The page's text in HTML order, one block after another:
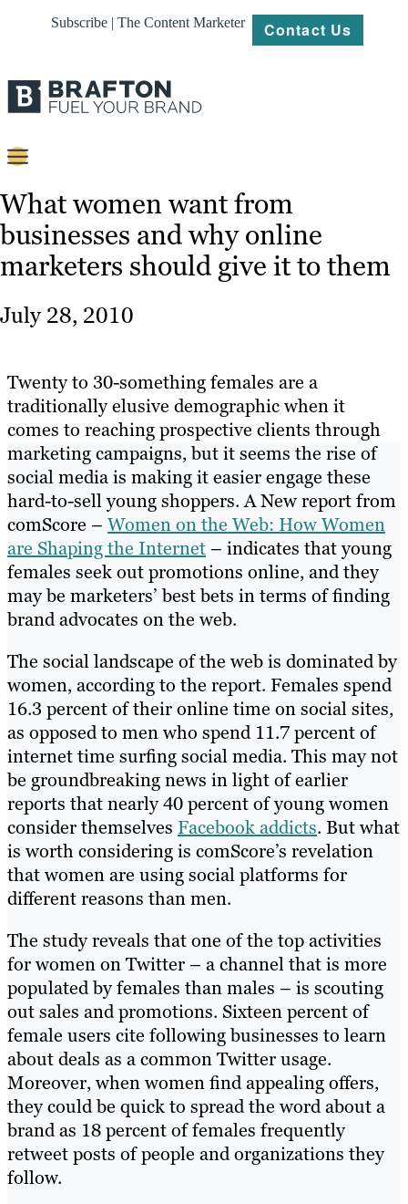
Subscribe | The Content Marketer Contact Us
Strategy
Platforms
Our
Work
Resources
What women want from
businesses and why online
marketers should give it to them
July 28, 2010
Twenty to 30-something females are a
traditionally elusive demographic when it
comes to reaching prospective clients through
marketing campaigns, but it seems the rise of
social media is making it easier engage these
hard-to-sell young shoppers. A New report from
comScore – Women on the Web: How Women
are Shaping the Internet – indicates that young
females seek out promotions online, and they
may be marketers’ best bets in terms of finding
brand advocates on the web.
The social landscape of the web is dominated by
women, according to the report. Females spend
16.3 percent of their online time on social sites,
as opposed to men who spend 11.7 percent of
internet time surfing social media. This may not
be groundbreaking news in light of earlier
reports that nearly 40 percent of young women
consider themselves Facebook addicts. But what
is worth considering is comScore’s revelation
that women are using social platforms for
different reasons than men.
The study reveals that one of the top activities
for women on Twitter – a channel that is more
populated by females than males – is scouting
out sales and promotions. Sixteen percent of
female users cite following businesses to learn
about deals as a common Twitter usage.
Moreover, when women find appealing offers,
they could be quick to spread the word about a
brand as 18 percent of females frequently
retweet posts of people and organizations they
follow.